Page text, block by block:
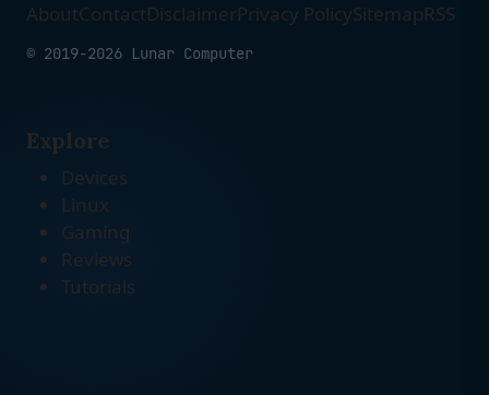
AboutContactDisclaimerPrivacy PolicySitemapRSS
© 2019-2026 Lunar Computer
Explore
Devices
Linux
Gaming
Reviews
Tutorials